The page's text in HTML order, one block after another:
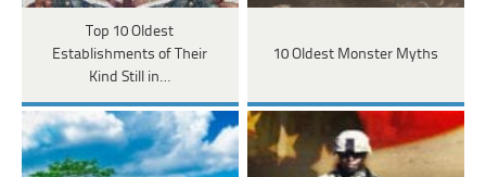
Top 10 Oldest
Establishments of Their
Kind Still in…
10 Oldest Monster Myths